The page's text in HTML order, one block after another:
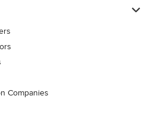
Companies